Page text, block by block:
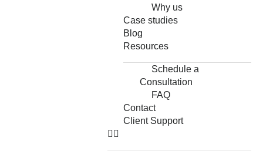
Why us
Case studies
Blog
Resources
Schedule a
Consultation
FAQ
Contact
Client Support